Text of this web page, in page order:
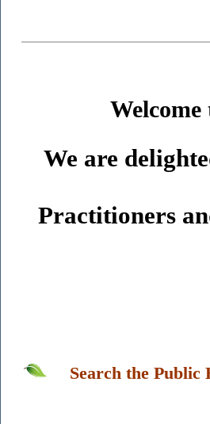
We are
Practitioners
Search the